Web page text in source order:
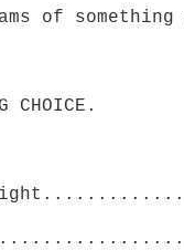
of
CHOICE.